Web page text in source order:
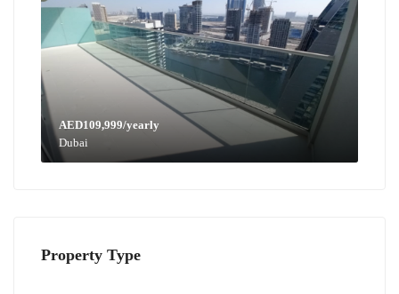
AED109,999/yearly
Dubai
Property Type